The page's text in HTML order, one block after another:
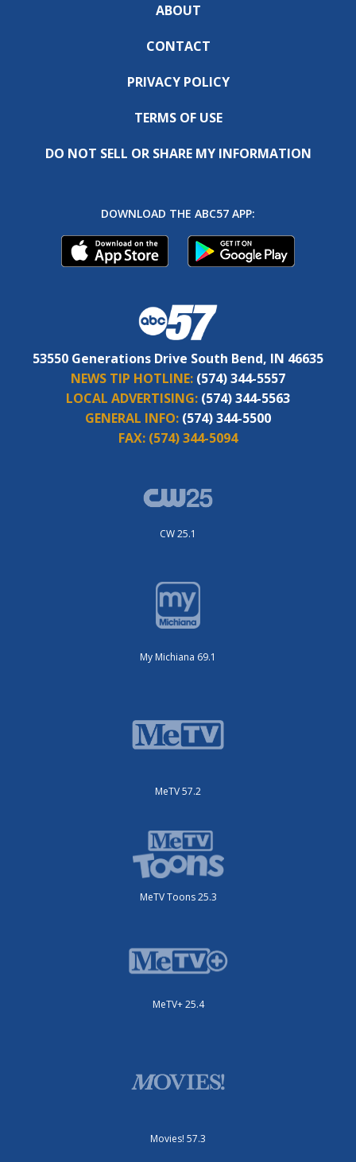
ABOUT
CONTACT
PRIVACY POLICY
TERMS OF USE
DO NOT SELL OR SHARE MY INFORMATION
DOWNLOAD THE ABC57 APP:
53550 Generations Drive South Bend, IN 46635
NEWS TIP HOTLINE: (574) 344-5557
LOCAL ADVERTISING: (574) 344-5563
GENERAL INFO: (574) 344-5500
FAX: (574) 344-5094
CW 25.1
My Michiana 69.1
MeTV 57.2
MeTV Toons 25.3
MeTV+ 25.4
Movies! 57.3